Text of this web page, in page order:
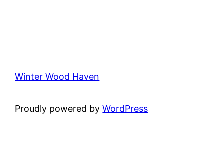
Winter Wood Haven
Proudly powered byWordPress